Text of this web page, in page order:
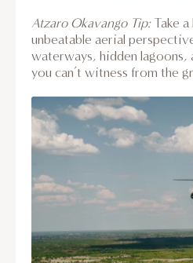
Atzaro Okavango Tip:Take a
unbeatable aerial
waterways, hidden lagoons,
you can’t witness from the